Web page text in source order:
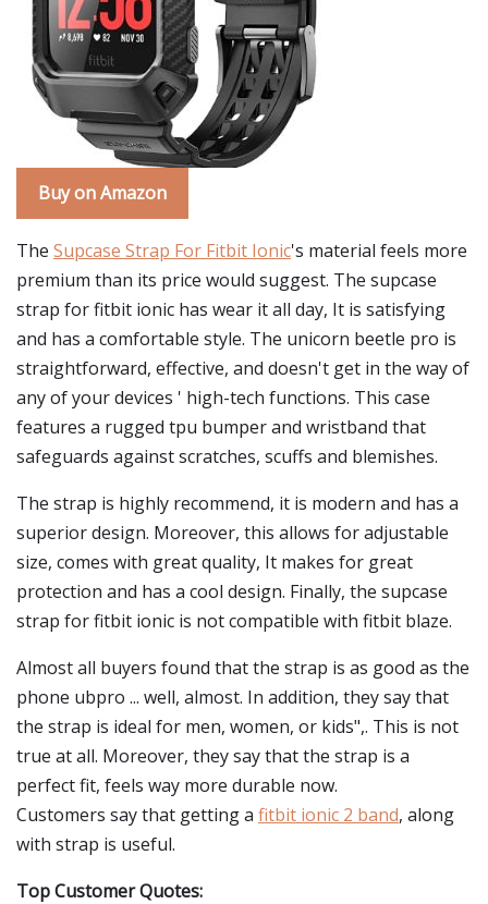
Buy on Amazon
The Supcase Strap For Fitbit Ionic's material feels more
premium than its price would suggest. The supcase
strap for fitbit ionic has wear it all day, It is satisfying
and has a comfortable style. The unicorn beetle pro is
straightforward, effective, and doesn't get in the way of
any of your devices ' high-tech functions. This case
features a rugged tpu bumper and wristband that
safeguards against scratches, scuffs and blemishes.
The strap is highly recommend, it is modern and has a
superior design. Moreover, this allows for adjustable
size, comes with great quality, It makes for great
protection and has a cool design. Finally, the supcase
strap for fitbit ionic is not compatible with fitbit blaze.
Almost all buyers found that the strap is as good as the
phone ubpro ... well, almost. In addition, they say that
the strap is ideal for men, women, or kids",. This is not
true at all. Moreover, they say that the strap is a
perfect fit, feels way more durable now.
Customers say that getting a fitbit ionic 2 band, along
with strap is useful.
Top Customer Quotes: